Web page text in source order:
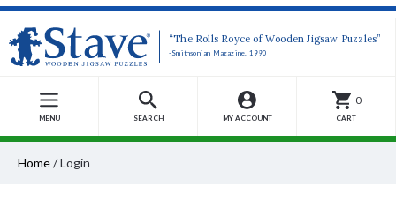
“The Rolls Royce of Wooden Jigsaw Puzzles”
-Smithsonian Magazine, 1990
MENU SEARCH MY ACCOUNT
0
CART
Home/Login